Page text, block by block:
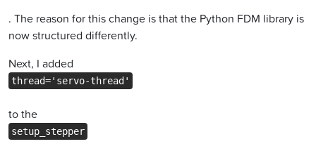
. The reason for this change is that the Python FDM library is
now structured differently.
Next, I added
thread='servo-thread'
to the
setup_stepper